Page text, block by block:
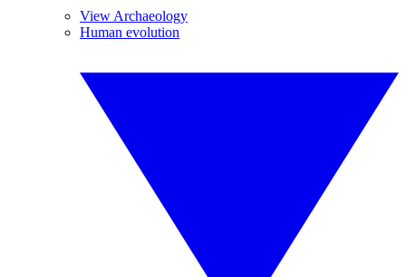
View Archaeology
Human evolution